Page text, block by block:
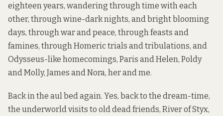
eighteen years, wandering through time with each
other, through wine-dark nights, and bright blooming
days, through war and peace, through feasts and
famines, through Homeric trials and tribulations, and
Odysseus-like homecomings, Paris and Helen, Poldy
and Molly, James and Nora, her and me.
Back in the aul bed again. Yes, back to the dream-time,
the underworld visits to old dead friends, River of Styx,